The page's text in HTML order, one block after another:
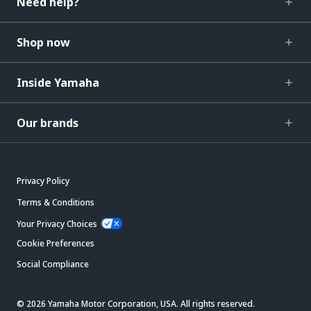
Shop now
Inside Yamaha
Our brands
Privacy Policy
Terms & Conditions
Your Privacy Choices
Cookie Preferences
Social Compliance
© 2026 Yamaha Motor Corporation, USA. All rights reserved.